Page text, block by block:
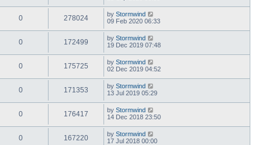
0 278024 by Stormwind
09 Feb 2020 06:33
0 172499 by Stormwind
19 Dec 2019 07:48
0 175725 by Stormwind
02 Dec 2019 04:52
0 171353 by Stormwind
13 Jul 2019 05:29
0 176417 by Stormwind
14 Dec 2018 23:50
0 167220 by Stormwind
17 Jul 2018 00:00